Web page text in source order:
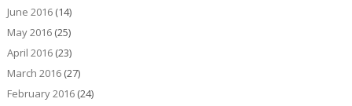
June 2016(14)
May 2016(25)
April 2016(23)
March 2016(27)
February 2016(24)